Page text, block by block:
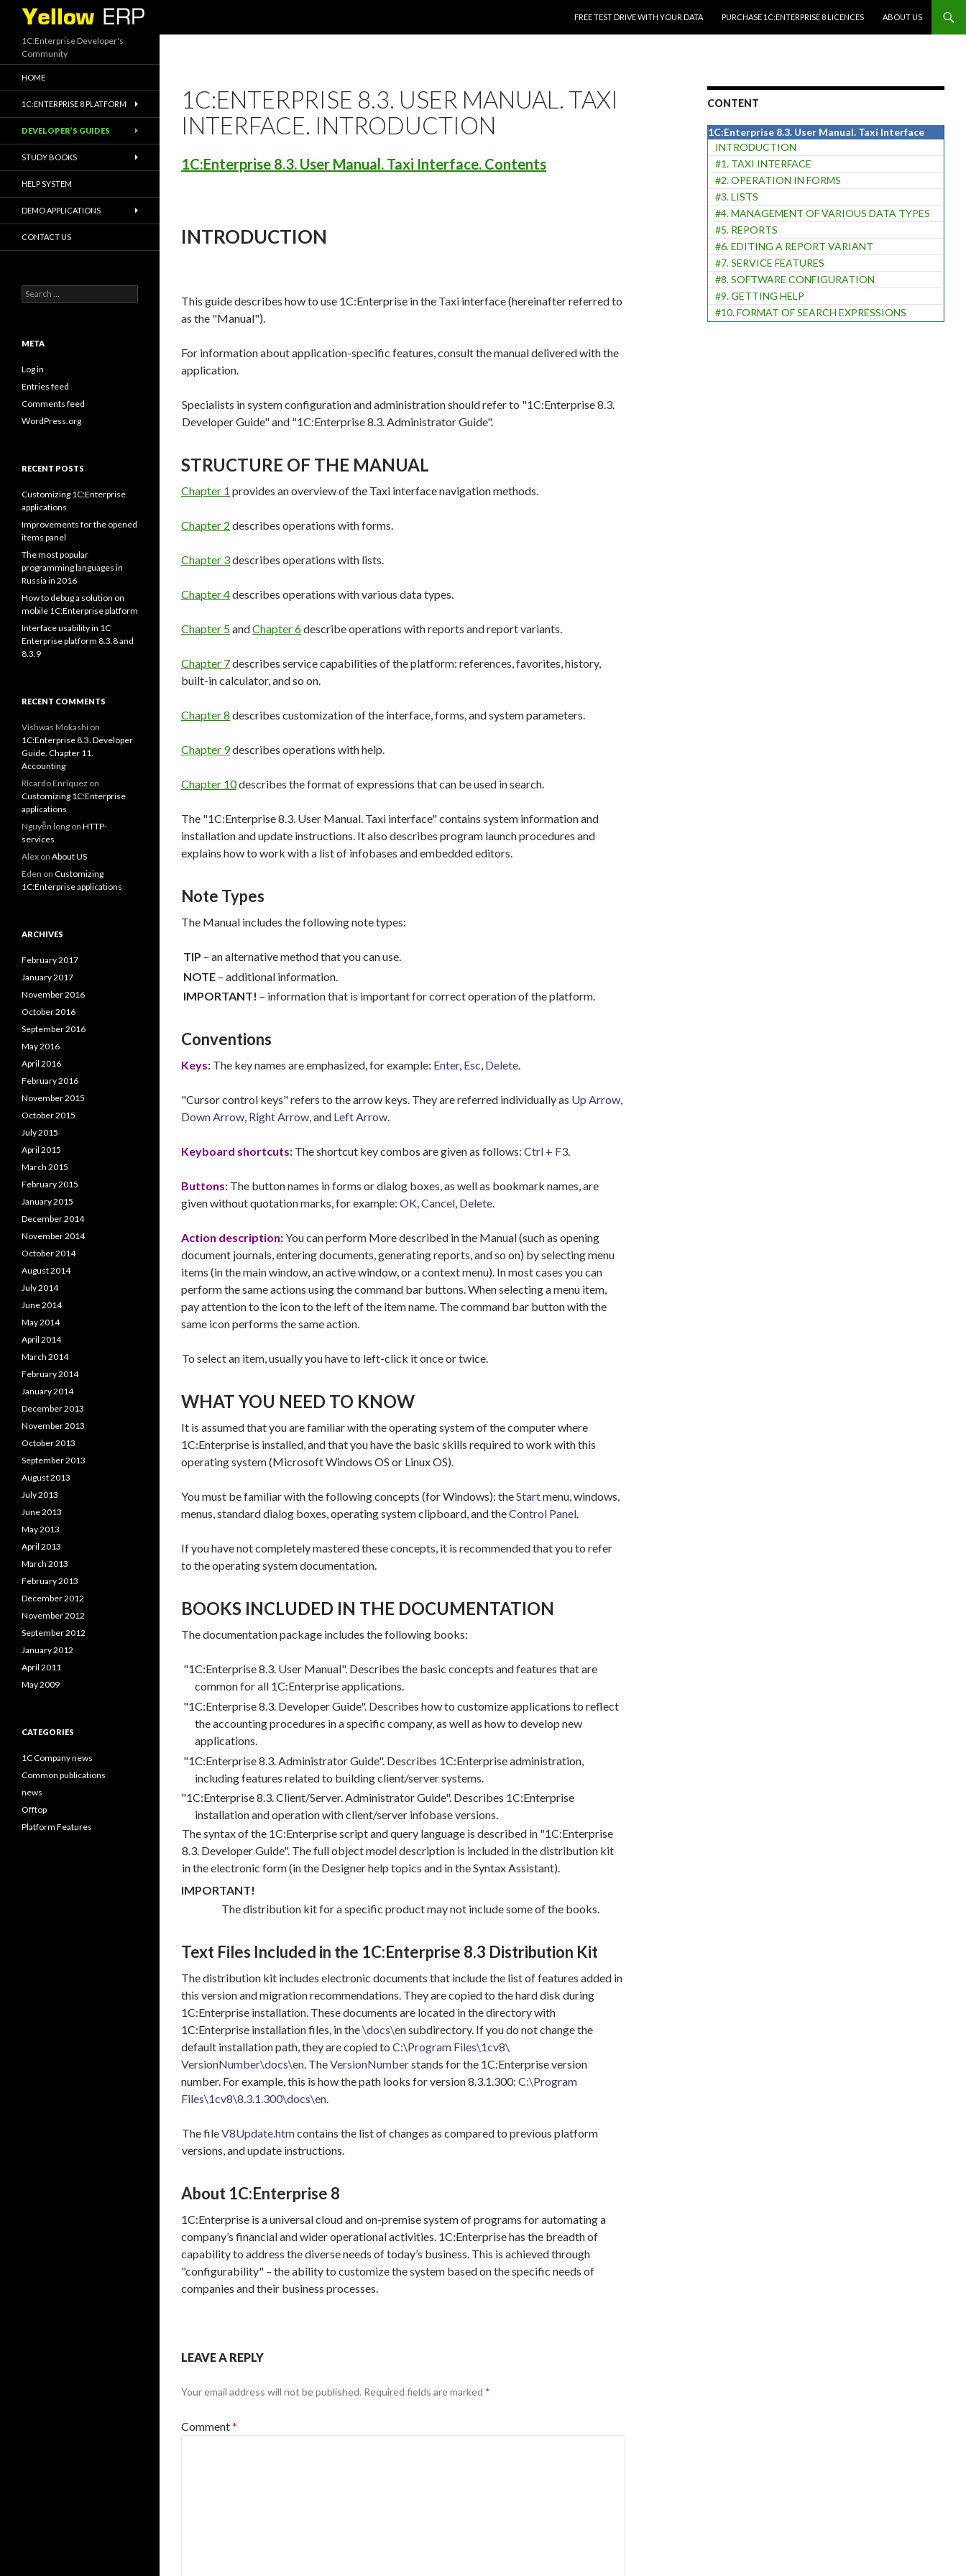
Search
FREE TEST DRIVE WITH YOUR DATA
PURCHASE 1C:ENTERPRISE 8 LICENCES ABOUT US
1C:ENTERPRISE 8.3. USER MANUAL. TAXI
INTERFACE. INTRODUCTION
1C:Enterprise 8.3. User Manual. Taxi Interface. Contents
INTRODUCTION
This guide describes how to use 1C:Enterprise in the Taxi interface (hereinafter referred to
as the "Manual").
For information about application-specific features, consult the manual delivered with the
application.
Specialists in system configuration and administration should refer to "1C:Enterprise 8.3.
Developer Guide" and "1C:Enterprise 8.3. Administrator Guide".
STRUCTURE OF THE MANUAL
Chapter 1 provides an overview of the Taxi interface navigation methods.
Chapter 2 describes operations with forms.
Chapter 3describes operations with lists.
Chapter 4describes operations with various data types.
Chapter 5andChapter 6describe operations with reports and report variants.
Chapter 7describes service capabilities of the platform: references, favorites, history,
built-in calculator, and so on.
Chapter 8 describes customization of the interface, forms, and system parameters.
Chapter 9describes operations with help.
Chapter 10describes the format of expressions that can be used in search.
The "1C:Enterprise 8.3. User Manual. Taxi interface" contains system information and
installation and update instructions. It also describes program launch procedures and
explains how to work with a list of infobases and embedded editors.
Note Types
The Manual includes the following note types:
TIP – an alternative method that you can use.
NOTE – additional information.
IMPORTANT! – information that is important for correct operation of the platform.
Conventions
Keys: The key names are emphasized, for example: Enter, Esc, Delete.
"Cursor control keys" refers to the arrow keys. They are referred individually as Up Arrow,
Down Arrow, Right Arrow, and Left Arrow.
Keyboard shortcuts: The shortcut key combos are given as follows: Ctrl + F3.
Buttons: The button names in forms or dialog boxes, as well as bookmark names, are
given without quotation marks, for example: OK,Cancel, Delete.
Action description:You can perform More described in the Manual (such as opening
document journals, entering documents, generating reports, and so on) by selecting menu
items (in the main window, an active window, or a context menu). In most cases you can
perform the same actions using the command bar buttons. When selecting a menu item,
pay attention to the icon to the left of the item name. The command bar button with the
same icon performs the same action.
To select an item, usually you have to left-click it once or twice.
WHAT YOU NEED TO KNOW
It is assumed that you are familiar with the operating system of the computer where
1C:Enterprise is installed, and that you have the basic skills required to work with this
operating system (Microsoft Windows OS or Linux OS).
You must be familiar with the following concepts (for Windows): theStartmenu, windows,
menus, standard dialog boxes, operating system clipboard, and theControl Panel.
If you have not completely mastered these concepts, it is recommended that you to refer
to the operating system documentation.
BOOKS INCLUDED IN THE DOCUMENTATION
The documentation package includes the following books:
"1C:Enterprise 8.3. User Manual". Describes the basic concepts and features that are
common for all 1C:Enterprise applications.
"1C:Enterprise 8.3. Developer Guide". Describes how to customize applications to reflect
the accounting procedures in a specific company, as well as how to develop new
applications.
"1C:Enterprise 8.3. Administrator Guide". Describes 1C:Enterprise administration,
including features related to building client/server systems.
"1C:Enterprise 8.3. Client/Server. Administrator Guide". Describes 1C:Enterprise
installation and operation with client/server infobase versions.
The syntax of the 1C:Enterprise script and query language is described in "1C:Enterprise
8.3. Developer Guide". The full object model description is included in the distribution kit
in the electronic form (in the Designer help topics and in the Syntax Assistant).
IMPORTANT!
The distribution kit for a specific product may not include some of the books.
Text Files Included in the 1C:Enterprise 8.3 Distribution Kit
The distribution kit includes electronic documents that include the list of features added in
this version and migration recommendations. They are copied to the hard disk during
1C:Enterprise installation. These documents are located in the directory with
1C:Enterprise installation files, in the\docs\ensubdirectory. If you do not change the
default installation path, they are copied to C:\Program Files\1cv8\
VersionNumber\docs\en. TheVersionNumberstands for the 1C:Enterprise version
number. For example, this is how the path looks for version 8.3.1.300: C:\Program
Files\1cv8\8.3.1.300\docs\en.
The fileV8Update.htmcontains the list of changes as compared to previous platform
versions, and update instructions.
About 1C:Enterprise 8
1C:Enterprise is a universal cloud and on-premise system of programs for automating a
company’s financial and wider operational activities. 1C:Enterprise has the breadth of
capability to address the diverse needs of today’s business. This is achieved through
"configurability" – the ability to customize the system based on the specific needs of
companies and their business processes.
LEAVE A REPLY
Your email address will not be published. Required fields are marked *
Comment*
CONTENT
1C:Enterprise 8.3. User Manual. Taxi Interface
INTRODUCTION
#1. TAXI INTERFACE
#2. OPERATION IN FORMS
#3. LISTS
#4. MANAGEMENT OF VARIOUS DATA TYPES
#5. REPORTS
#6. EDITING A REPORT VARIANT
#7. SERVICE FEATURES
#8. SOFTWARE CONFIGURATION
#9. GETTING HELP
#10. FORMAT OF SEARCH EXPRESSIONS
1C:Enterprise Developer's
Community
HOME
1C:ENTERPRISE 8 PLATFORM
DEVELOPER’S GUIDES
STUDY BOOKS
HELP SYSTEM
DEMO APPLICATIONS
CONTACT US
Search
for:
META
Log in
Entries feed
Comments feed
WordPress.org
RECENT POSTS
Customizing 1C:Enterprise
applications
Improvements for the opened
items panel
The most popular
programming languages in
Russia in 2016
How to debug a solution on
mobile 1C:Enterprise platform
Interface usability in 1C
Enterprise platform 8.3.8 and
8.3.9
RECENT COMMENTS
Vishwas Mokashi on
1C:Enterprise 8.3. Developer
Guide. Chapter 11.
Accounting
Ricardo Enriquez on
Customizing 1C:Enterprise
applications
Nguyễn long on HTTP-
services
Alex on About US
Eden on Customizing
1C:Enterprise applications
ARCHIVES
February 2017
January 2017
November 2016
October 2016
September 2016
May 2016
April 2016
February 2016
November 2015
October 2015
July 2015
April 2015
March 2015
February 2015
January 2015
December 2014
November 2014
October 2014
August 2014
July 2014
June 2014
May 2014
April 2014
March 2014
February 2014
January 2014
December 2013
November 2013
October 2013
September 2013
August 2013
July 2013
June 2013
May 2013
April 2013
March 2013
February 2013
December 2012
November 2012
September 2012
January 2012
April 2011
May 2009
CATEGORIES
1C Company news
Common publications
news
Offtop
Platform Features